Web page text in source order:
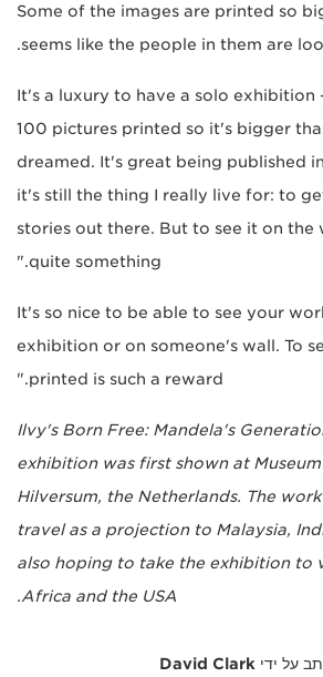
Some of the images are printed so
seems like the people in them are
"It's a luxury to have a solo exhibition
100 pictures printed so it's bigger
dreamed. It's great being published
it's still the thing I really live for: to
stories out there. But to see it on the
quite something."
"It's so nice to be able to see your
exhibition or on someone's wall. To
printed is such a reward."
Ilvy's Born Free: Mandela's
exhibition was first shown at
Hilversum, the Netherlands. The
travel as a projection to Malaysia,
also hoping to take the exhibition to
Africa and the USA.
על ידי David Clark